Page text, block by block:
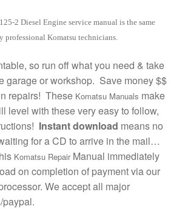
2 Diesel Engine service manual is the same
professional Komatsu technicians.
so run off what you need & take
garage or workshop. Save money $$
repairs! These Komatsu Manuals make
level with these very easy to follow,
Instant download means no
for a CD to arrive in the mail…
Komatsu RepairManual immediately
on completion of payment via our
We accept all major
paypal.